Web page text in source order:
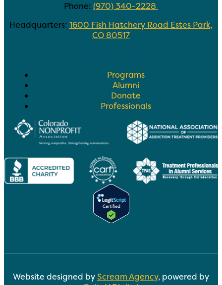
Phone: (970) 340-2228
Headquarters: 1600 Fish Hatchery Road Estes Park,
CO 80517
Programs
Alumni
Donate
Professionals
Website designed byScream Agency, powered by